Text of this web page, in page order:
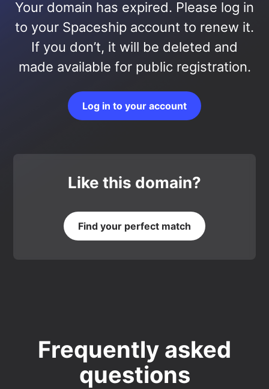
Your domain has expired. Please log in
to your Spaceship account to renew it.
If you don’t, it will be deleted and
made available for public registration.
Log in to your account
Like this domain?
Find your perfect match
Frequently asked
questions